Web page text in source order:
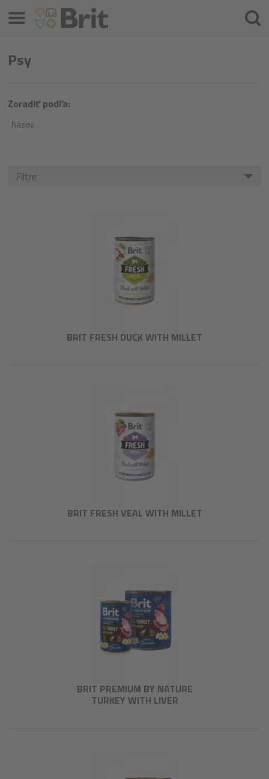
Psy
Zoradiť podľa:
Názov
Filtre
BRIT FRESH DUCK WITH MILLET
BRIT FRESH VEAL WITH MILLET
BRIT PREMIUM BY NATURE
TURKEY WITH LIVER
Menu